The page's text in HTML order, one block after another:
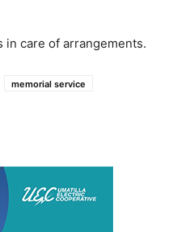
care of arrangements.
memorial service